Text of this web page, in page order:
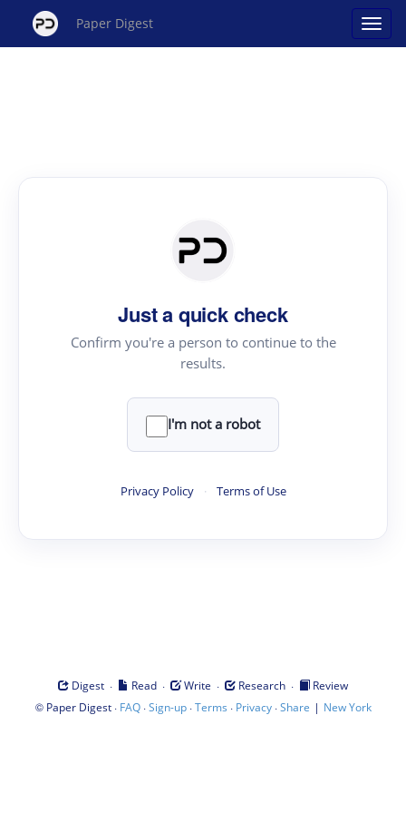
Paper Digest
Just a quick check
Confirm you're a person to continue to the
results.
I'm not a robot
Privacy Policy · Terms of Use
Digest · Read · Write · Research ·
Review
© Paper Digest· FAQ·Sign-up·Terms · Privacy·Share | New York